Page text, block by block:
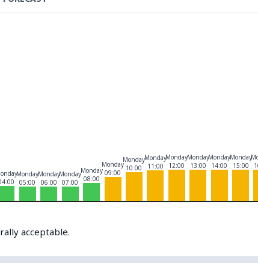
Monday
05:00
Monday
06:00
Monday
07:00
Monday
08:00
Monday
09:00
Monday
10:00
Monday
11:00
Monday
12:00
Monday
13:00
Monday
14:00
Monday
15:00
acceptable.